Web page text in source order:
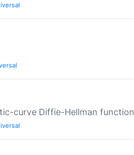
curve Diffie-Hellman function